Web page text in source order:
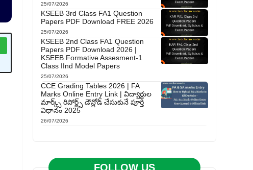
25/07/2026
KSEEB 3rd Class FA1 Question
Papers PDF Download FREE 2026
25/07/2026
KSEEB 2nd Class FA1 Question
Papers PDF Download 2026 |
KSEEB Formative Assesment-1
Class IInd Model Papers
25/07/2026
CCE Grading Tables 2026 | FA
Marks Online Entry Link | విద్యార్థుల
మార్క్స్ రిపోర్ట్స్ డౌన్లోడ్ చేసుకునే పూర్తి
విధానం 2025
26/07/2026
FOLLOW US